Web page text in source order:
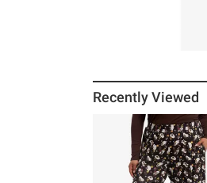
Recently Viewed